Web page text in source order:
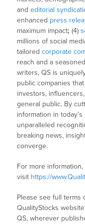
andeditorial
enhanced press
maximum impact; (4)
millions of social
tailoredcorporate
reach and a
writers, QS is
public companies
investors,
general public. By
information in
unparalleled
breaking news,
converge.
For more information,
visit https://
Please see full terms
QualityStocks
QS, wherever